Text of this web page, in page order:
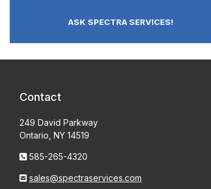
ASK SPECTRA SERVICES!
Contact
249 David Parkway
Ontario, NY 14519
585-265-4320
sales@spectraservices.com